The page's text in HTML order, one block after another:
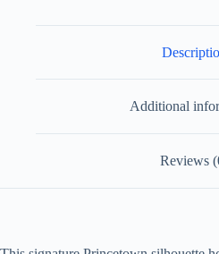
Additional
Reviews